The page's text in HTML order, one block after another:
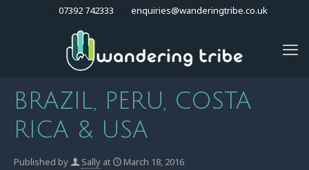
07392 742333 enquiries@wanderingtribe.co.uk
BRAZIL, PERU, COSTA
RICA & USA
Published by Sally at March 18, 2016